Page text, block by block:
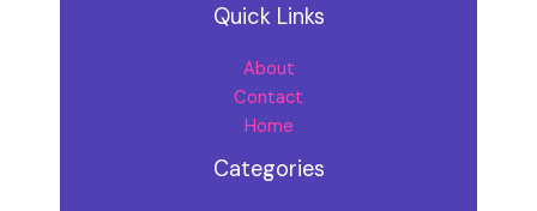
Quick Links
About
Contact
Home
Categories